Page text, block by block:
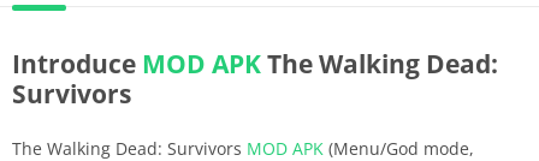
Introduce MOD APKThe Walking Dead:
Survivors
The Walking Dead: Survivors MOD APK (Menu/God mode,